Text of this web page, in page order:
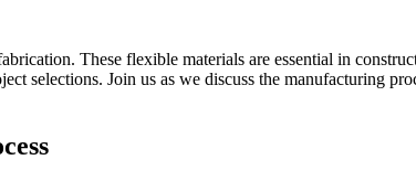
These flexible materials are essential in
selections. Join us as we discuss the manufacturing